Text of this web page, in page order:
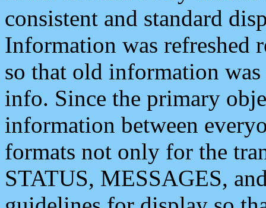
consistent and standard
Information was refreshed
so that old information
info. Since the primary
information between
formats not only for the
STATUS, MESSAGES,